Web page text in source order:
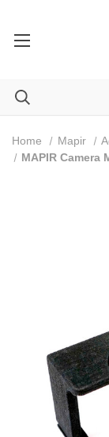
Home Mapir
MAPIR Camera